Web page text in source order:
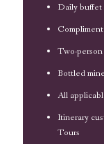
Daily buffet
Two-
Bottled
All
Itinerary
Tours